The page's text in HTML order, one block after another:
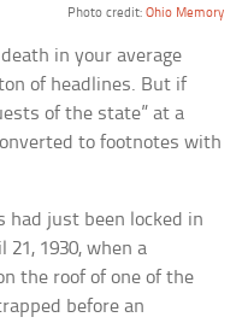
Photo credit: Ohio Memory
in your average
of headlines. But if
of the state” at a
to footnotes with
had just been locked in
1930, when a
the roof of one of the
before an